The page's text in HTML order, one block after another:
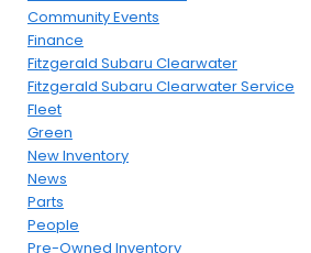
Community Events
Finance
Fitzgerald Subaru Clearwater
Fitzgerald Subaru Clearwater Service
Fleet
Green
New Inventory
News
Parts
People
Pre-Owned Inventory